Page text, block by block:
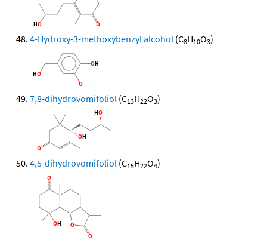
4-Hydroxy-3-methoxybenzyl alcohol (C8H10O3)
7,8-dihydrovomifoliol (C13H22O3)
4,5-dihydrovomifoliol (C15H22O4)